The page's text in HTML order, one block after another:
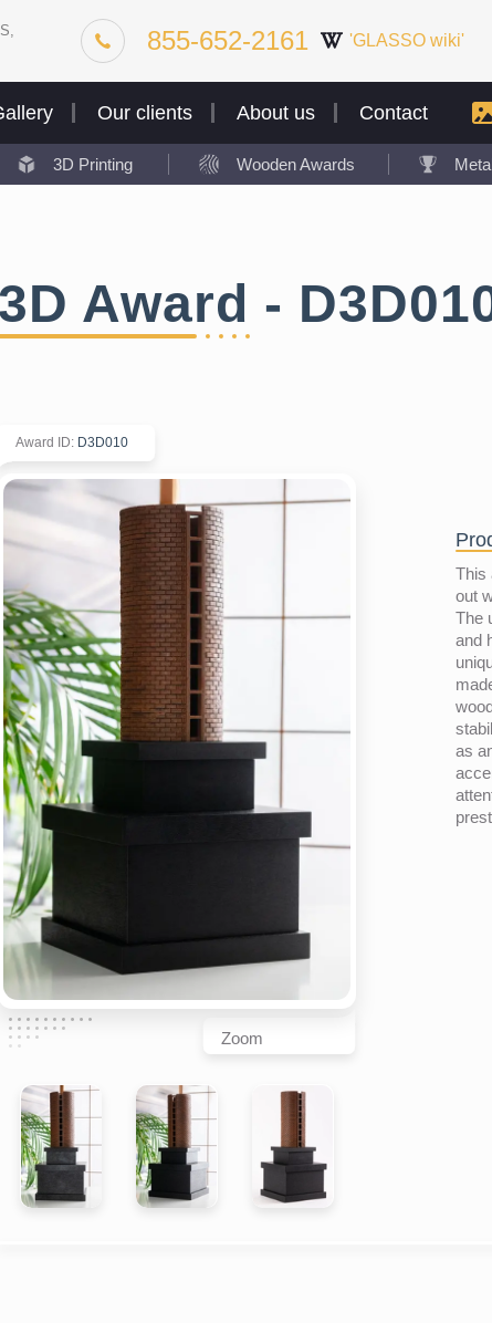
855-652-2161 'GLASSO wiki'
Our clients About us Contact
3D Printing Wooden Awards
3D Award -
Award ID: D3D010
Zoom
This
out
The
and
as